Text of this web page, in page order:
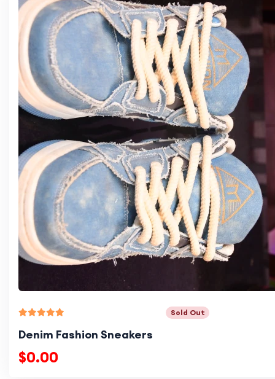
Sold Out
Denim Fashion Sneakers
$0.00